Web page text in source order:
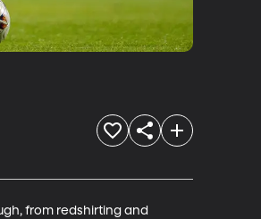
from redshirting and